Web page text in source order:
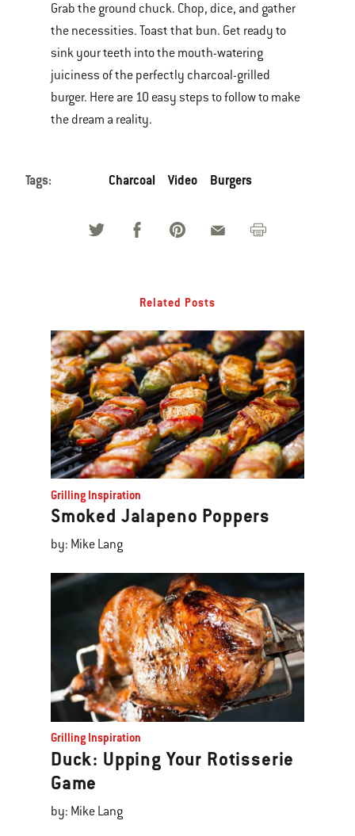
carousel
of
various
images
or
videos.
buttons
Grab the ground chuck. Chop, dice, and gather
the necessities. Toast that bun. Get ready to
sink your teeth into the mouth-watering
juiciness of the perfectly charcoal-grilled
burger. Here are 10 easy steps to follow to make
the dream a reality.
Tags: Charcoal Video Burgers
Related Posts
Grilling Inspiration
Smoked Jalapeno Poppers
by: Mike Lang
Grilling Inspiration
Duck: Upping Your Rotisserie
Game
by: Mike Lang